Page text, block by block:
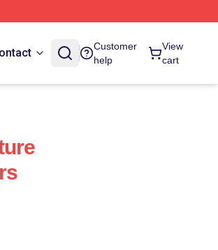
Customer
help
View
cart